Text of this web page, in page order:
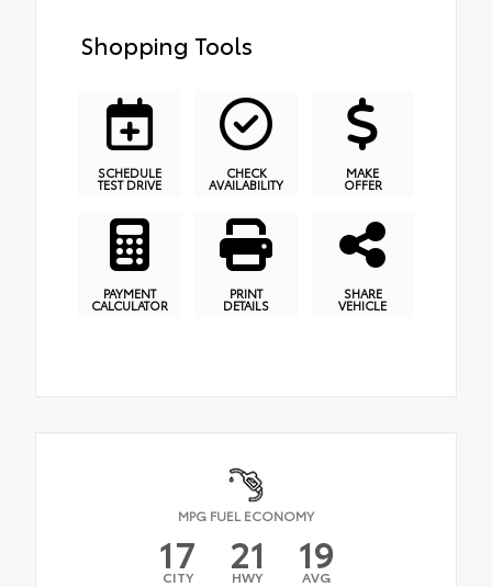
Shopping Tools
SCHEDULE
TEST DRIVE
CHECK
AVAILABILITY
MAKE
OFFER
PAYMENT
CALCULATOR
PRINT
DETAILS
SHARE
VEHICLE
MPG FUEL ECONOMY
17
CITY 21
HWY 19
AVG